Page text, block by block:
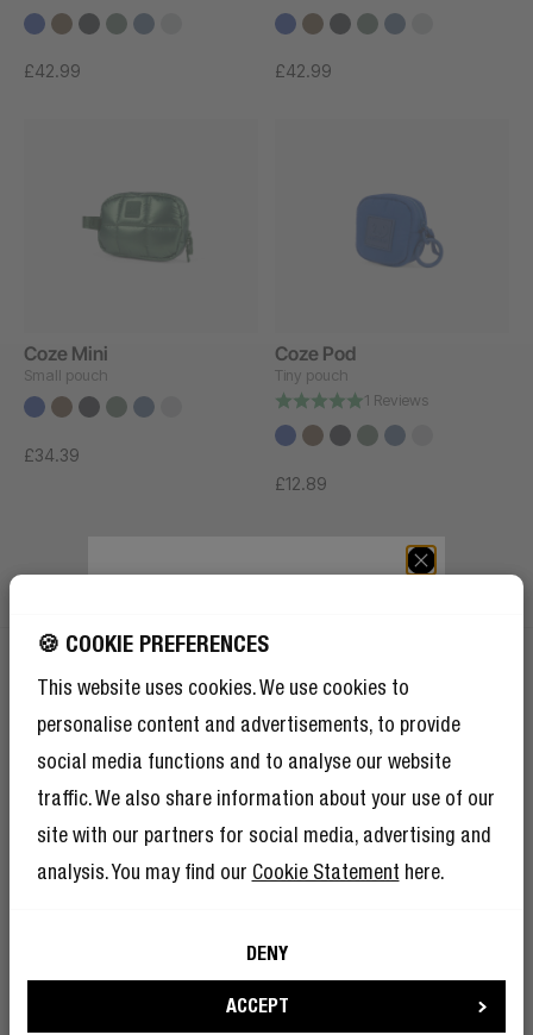
🍪 COOKIE PREFERENCES
This website uses cookies. We use cookies to
personalise content and advertisements, to provide
social media functions and to analyse our website
traffic. We also share information about your use of our
site with our partners for social media, advertising and
analysis. You may find our Cookie Statement here.
DENY
ACCEPT
£42.99 £42.99
Coze Mini
Small pouch
£34.39
Coze Pod
Tiny pouch
1 Reviews
£12.89
GET 10% OFF YOUR NEXT ORDER!
Sign up to become a Rebel
And as if 10% discount isn’t enough, becoming a member of The
Rebel Club also means you’ll have tons of other benefits.
more here.
SIGN UP
NEXT ORDER!
And as if 10% discount isn’t enough,
becoming a member of the Rebel fam also
means you’ll have tons of other benefits.
Read more here.
mail address for marketing purposes.